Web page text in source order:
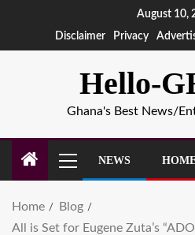
August 10,
Disclaimer
Privacy
Hello-
Ghana's Best News/
NEWS
Home
Blog
All is Set for Eugene Zuta’s